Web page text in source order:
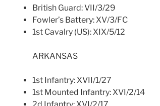
British Guard: VII/3/29
Fowler’s Battery: XV/3/FC
1st Cavalry (US): XIX/5/12
ARKANSAS
1st Infantry: XVII/1/27
1st Mounted Infantry: XVI/2/14